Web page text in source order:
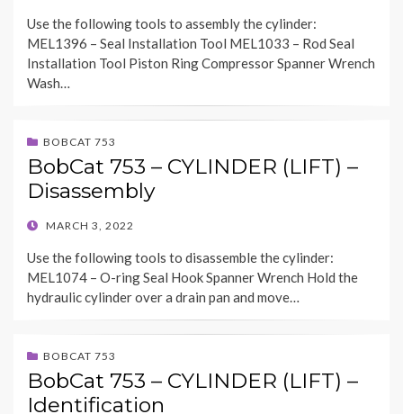
Use the following tools to assembly the cylinder:
MEL1396 – Seal Installation Tool MEL1033 – Rod Seal
Installation Tool Piston Ring Compressor Spanner Wrench
Wash…
BOBCAT 753
BobCat 753 – CYLINDER (LIFT) –
Disassembly
POSTED
MARCH 3, 2022
Use the following tools to disassemble the cylinder:
MEL1074 – O-ring Seal Hook Spanner Wrench Hold the
hydraulic cylinder over a drain pan and move…
BOBCAT 753
BobCat 753 – CYLINDER (LIFT) –
Identification